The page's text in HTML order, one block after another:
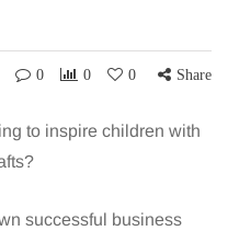
0 0 0 Share
to inspire children with
successful business